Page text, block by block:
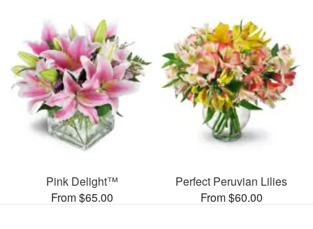
Pink Delight™
From $65.00
Perfect Peruvian Lilies
From $60.00